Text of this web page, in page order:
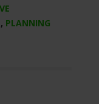
, PLANNING